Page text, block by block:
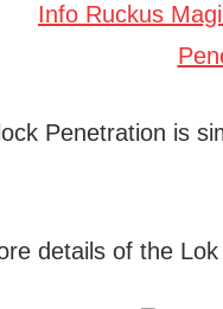
Penetration is
details of the